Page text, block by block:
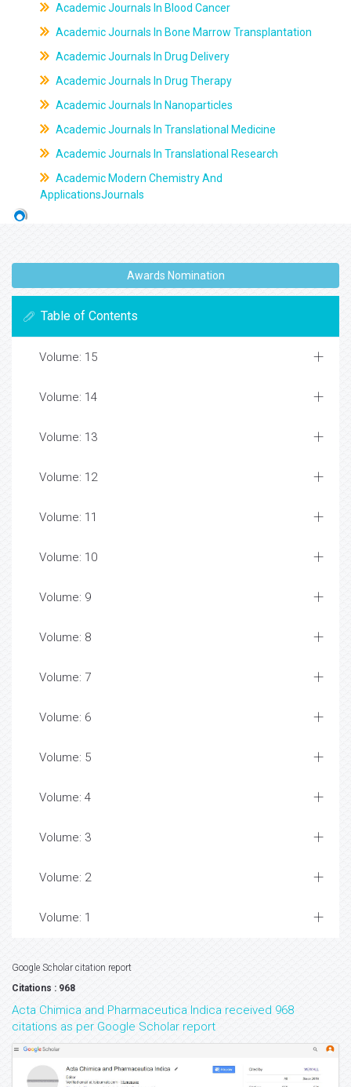
Academic Journals In Blood Cancer
Academic Journals In Bone Marrow Transplantation
Academic Journals In Drug Delivery
Academic Journals In Drug Therapy
Academic Journals In Nanoparticles
Academic Journals In Translational Medicine
Academic Journals In Translational Research
Academic Modern Chemistry And
ApplicationsJournals
Awards Nomination
Table of Contents
Volume: 15
Volume: 14
Volume: 13
Volume: 12
Volume: 11
Volume: 10
Volume: 9
Volume: 8
Volume: 7
Volume: 6
Volume: 5
Volume: 4
Volume: 3
Volume: 2
Volume: 1
Google Scholar citation report
Citations : 968
Acta Chimica and Pharmaceutica Indica received 968
citations as per Google Scholar report